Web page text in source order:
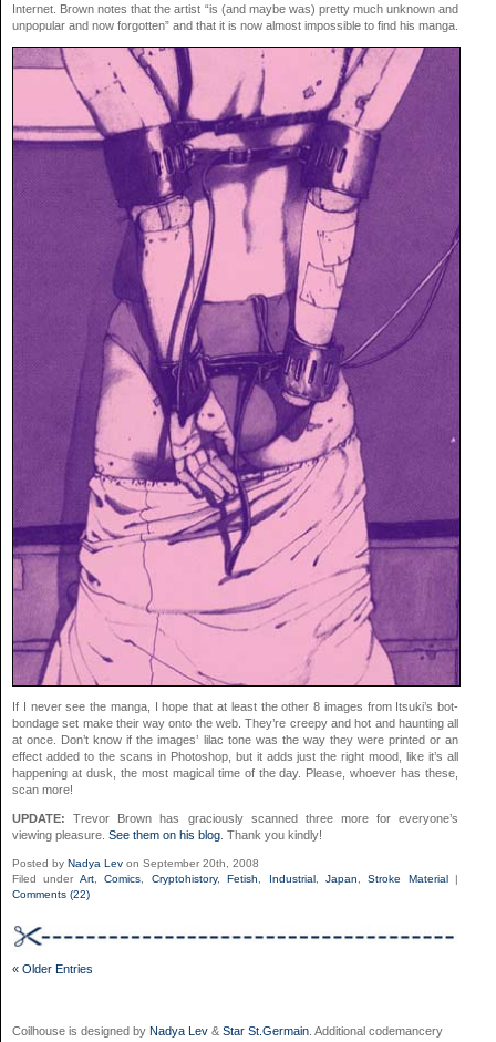
Internet. Brown notes that the artist “is (and maybe was) pretty much unknown and
unpopular and now forgotten” and that it is now almost impossible to find his manga.
If I never see the manga, I hope that at least the other 8 images from Itsuki’s bot-
bondage set make their way onto the web. They’re creepy and hot and haunting all
at once. Don’t know if the images’ lilac tone was the way they were printed or an
effect added to the scans in Photoshop, but it adds just the right mood, like it’s all
happening at dusk, the most magical time of the day. Please, whoever has these,
scan more!
UPDATE:Trevor Brown has graciously scanned three more for everyone’s
viewing pleasure. See them on his blog . Thank you kindly!
Posted by Nadya Lev on September 20th, 2008
Filed under Art,Comics, Cryptohistory, Fetish, Industrial , Japan,Stroke Material
Comments (22)
« Older Entries
Coilhouse is designed by Nadya Lev & Star St.Germain . Additional codemancery